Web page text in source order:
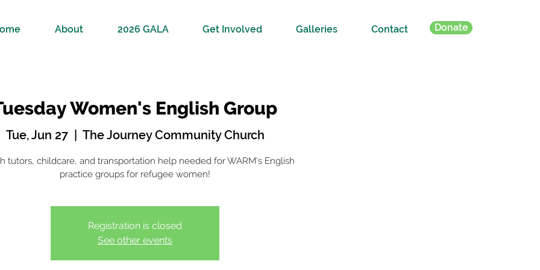
About 2026 GALA Get Involved Galleries Contact Donate
Women's English Group
Tue, Jun 27
  |
The Journey Community Church
tutors, childcare, and transportation help needed for WARM's English
practice groups for refugee women!
Registration is closed
See other events